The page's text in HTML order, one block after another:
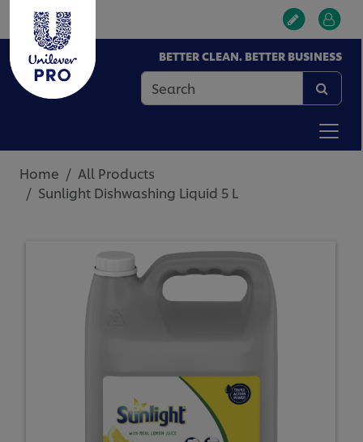
BETTER CLEAN. BETTER BUSINESS
Home
All Products
Sunlight Dishwashing Liquid 5 L